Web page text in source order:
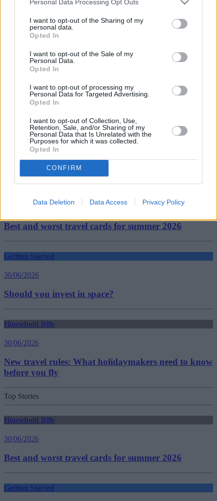
Personal Data Processing Opt Outs
I want to opt-out of the Sharing of my
personal data.
Opted In
I want to opt-out of the Sale of my
Personal Data.
Opted In
I want to opt-out of processing my
Personal Data for Targeted Advertising.
Opted In
I want to opt-out of Collection, Use,
Retention, Sale, and/or Sharing of my
Personal Data that Is Unrelated with the
Purposes for which it was collected.
Opted In
CONFIRM
Data Deletion Data Access Privacy Policy
further action is necessary when circumstances return to a more
steady state.”
Competition and Markets Authority (CMA)
cremation
funeral cost
funeral costs
funeral plans
paying for a funeral
Best and worst travel cards for summer 2026
Getting Started
30/06/2026
Should you invest in space?
Household Bills
30/06/2026
New travel rules: What holidaymakers need to know
before you fly
Top Stories
Household Bills
30/06/2026
Best and worst travel cards for summer 2026
Getting Started